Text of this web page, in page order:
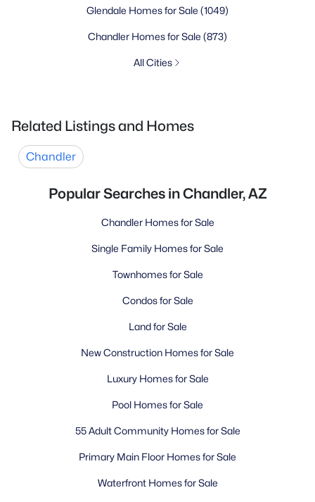
Glendale Homes for Sale (1049)
Chandler Homes for Sale (873)
All Cities
Related Listings and Homes
Chandler
Popular Searches in Chandler, AZ
Chandler Homes for Sale
Single Family Homes for Sale
Townhomes for Sale
Condos for Sale
Land for Sale
New Construction Homes for Sale
Luxury Homes for Sale
Pool Homes for Sale
55 Adult Community Homes for Sale
Primary Main Floor Homes for Sale
Waterfront Homes for Sale